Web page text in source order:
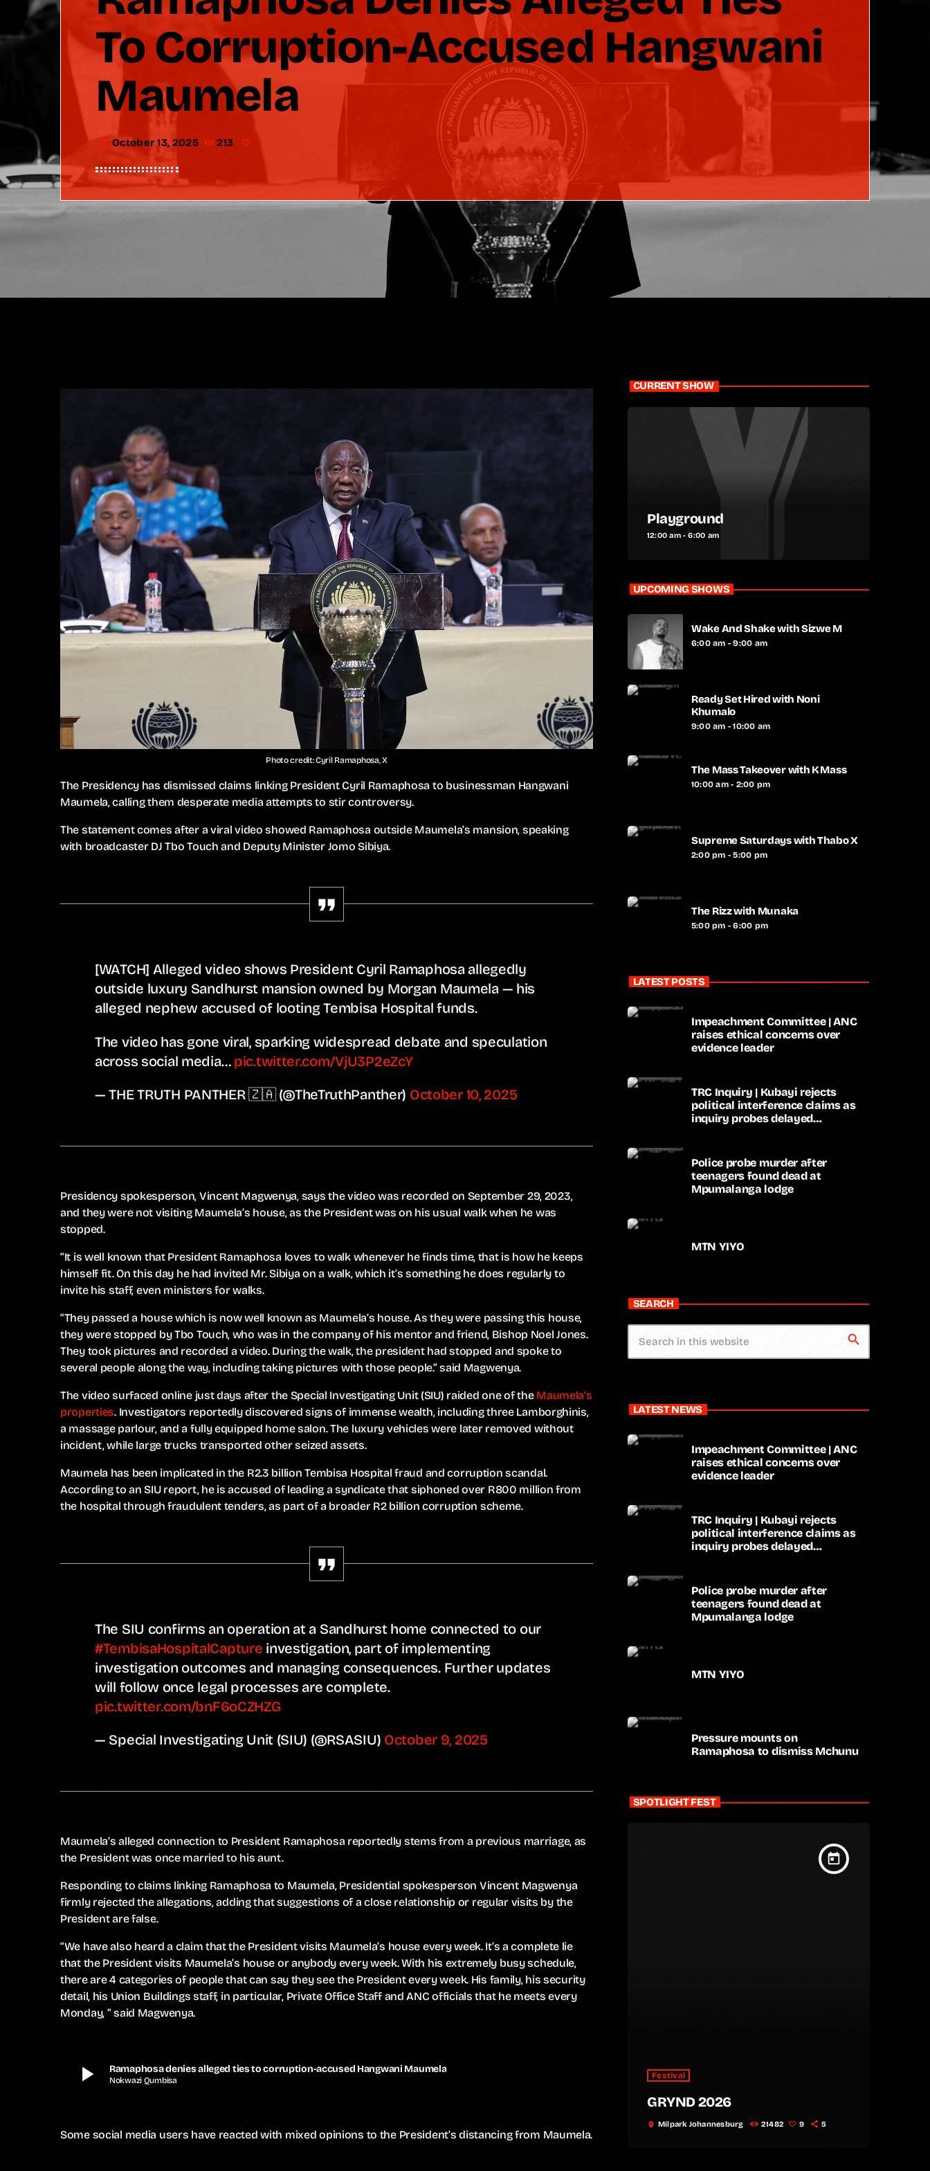
To Corruption-Accused Hangwani
Maumela
today October 13, 2025 213
Photo credit: Cyril Ramaphosa, X
The Presidency has dismissed claims linking President Cyril Ramaphosa to businessman Hangwani
Maumela, calling them desperate media attempts to stir controversy.
The statement comes after a viral video showed Ramaphosa outside Maumela’s mansion, speaking
with broadcaster DJ Tbo Touch and Deputy Minister Jomo Sibiya.
[WATCH] Alleged video shows President Cyril Ramaphosa allegedly
outside luxury Sandhurst mansion owned by Morgan Maumela — his
alleged nephew accused of looting Tembisa Hospital funds.
The video has gone viral, sparking widespread debate and speculation
across social media… pic.twitter.com/VjU3P2eZcY
— THE TRUTH PANTHER 🇿🇦 (@TheTruthPanther) October 10, 2025
Presidency spokesperson, Vincent Magwenya, says the video was recorded on September 29, 2023,
and they were not visiting Maumela’s house, as the President was on his usual walk when he was
stopped.
“It is well known that President Ramaphosa loves to walk whenever he finds time, that is how he keeps
himself fit. On this day he had invited Mr. Sibiya on a walk, which it’s something he does regularly to
invite his staff, even ministers for walks.
“They passed a house which is now well known as Maumela’s house. As they were passing this house,
they were stopped by Tbo Touch, who was in the company of his mentor and friend, Bishop Noel Jones.
They took pictures and recorded a video. During the walk, the president had stopped and spoke to
several people along the way, including taking pictures with those people.” said Magwenya.
The video surfaced online just days after the Special Investigating Unit (SIU) raided one of the Maumela’s
properties. Investigators reportedly discovered signs of immense wealth, including three Lamborghinis,
a massage parlour, and a fully equipped home salon. The luxury vehicles were later removed without
incident, while large trucks transported other seized assets.
Maumela has been implicated in the R2.3 billion Tembisa Hospital fraud and corruption scandal.
According to an SIU report, he is accused of leading a syndicate that siphoned over R800 million from
the hospital through fraudulent tenders, as part of a broader R2 billion corruption scheme.
The SIU confirms an operation at a Sandhurst home connected to our
#TembisaHospitalCapture investigation, part of implementing
investigation outcomes and managing consequences. Further updates
will follow once legal processes are complete.
pic.twitter.com/bnF6oCZHZG
— Special Investigating Unit (SIU) (@RSASIU) October 9, 2025
Maumela’s alleged connection to President Ramaphosa reportedly stems from a previous marriage, as
the President was once married to his aunt.
Responding to claims linking Ramaphosa to Maumela, Presidential spokesperson Vincent Magwenya
firmly rejected the allegations, adding that suggestions of a close relationship or regular visits by the
President are false.
“We have also heard a claim that the President visits Maumela’s house every week. It’s a complete lie
that the President visits Maumela’s house or anybody every week. With his extremely busy schedule,
there are 4 categories of people that can say they see the President every week. His family, his security
detail, his Union Buildings staff, in particular, Private Office Staff and ANC officials that he meets every
Monday, ” said Magwenya.
play_arrow Ramaphosa denies alleged ties to corruption-accused Hangwani Maumela
Nokwazi Qumbisa
Some social media users have reacted with mixed opinions to the President’s distancing from Maumela.
CURRENT SHOW
Playground
12:00 am - 6:00 am
UPCOMING SHOWS
Wake And Shake with Sizwe M
6:00 am - 9:00 am
Ready Set Hired with Noni
Khumalo
9:00 am - 10:00 am
The Mass Takeover with K Mass
10:00 am - 2:00 pm
Supreme Saturdays with Thabo X
2:00 pm - 5:00 pm
The Rizz with Munaka
5:00 pm - 6:00 pm
LATEST POSTS
Impeachment Committee | ANC
raises ethical concerns over
evidence leader
TRC Inquiry | Kubayi rejects
political interference claims as
inquiry probes delayed
Police probe murder after
teenagers found dead at
Mpumalanga lodge
MTN YIYO
SEARCH
search
LATEST NEWS
Impeachment Committee | ANC
raises ethical concerns over
evidence leader
TRC Inquiry | Kubayi rejects
political interference claims as
inquiry probes delayed
Police probe murder after
teenagers found dead at
Mpumalanga lodge
MTN YIYO
Pressure mounts on
Ramaphosa to dismiss Mchunu
SPOTLIGHT FEST
today
Festival
GRYND 2026
location_on Milpark Johannesburg 21482 9 5